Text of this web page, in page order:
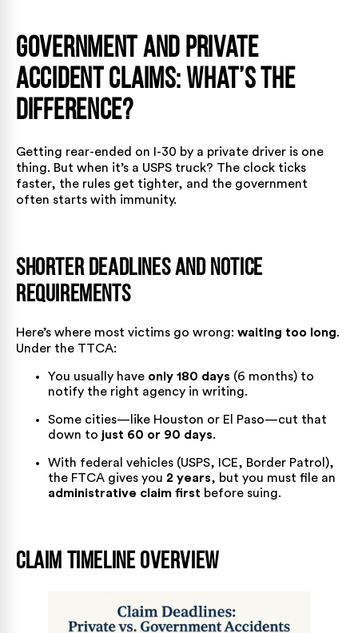
Government and Private
Accident Claims: What’s the
Difference?
Getting rear-ended on I-30 by a private driver is one
thing. But when it’s a USPS truck? The clock ticks
faster, the rules get tighter, and the government
often starts with immunity.
Shorter Deadlines and Notice
Requirements
Here’s where most victims go wrong: waiting too long.
Under the TTCA:
You usually have only 180 days (6 months) to
notify the right agency in writing.
Some cities—like Houston or El Paso—cut that
down to just 60 or 90 days.
With federal vehicles (USPS, ICE, Border Patrol),
the FTCA gives you 2 years, but you must file an
administrative claim first before suing.
Claim Timeline Overview